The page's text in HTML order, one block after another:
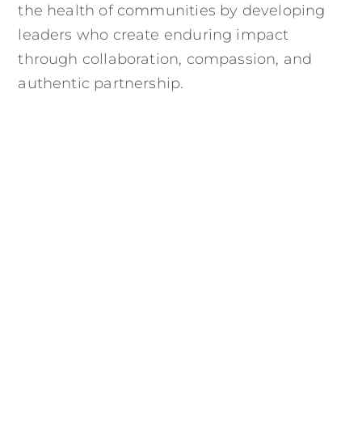
the health of communities by developing
leaders who create enduring impact
through collaboration, compassion, and
authentic partnership.